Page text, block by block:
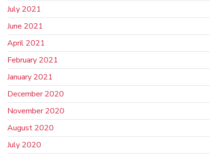
July 2021
June 2021
April 2021
February 2021
January 2021
December 2020
November 2020
August 2020
July 2020